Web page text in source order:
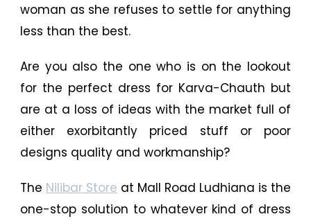
woman as she refuses to settle for anything
less than the best.
Are you also the one who is on the lookout
for the perfect dress for Karva-Chauth but
are at a loss of ideas with the market full of
either exorbitantly priced stuff or poor
designs quality and workmanship?
The Nilibar Store at Mall Road Ludhiana is the
one-stop solution to whatever kind of dress